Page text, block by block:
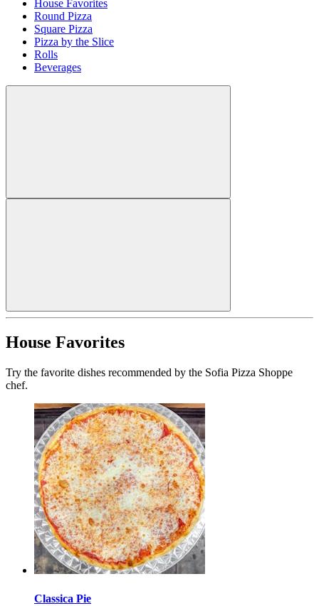
House Favorites
Round Pizza
Square Pizza
Pizza by the Slice
Rolls
Beverages
House Favorites
Try the favorite dishes recommended by the Sofia Pizza Shoppe
chef.
Classica Pie